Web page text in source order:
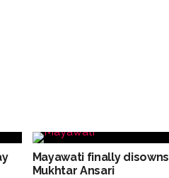
Mayawati finally disowns
Mukhtar Ansari